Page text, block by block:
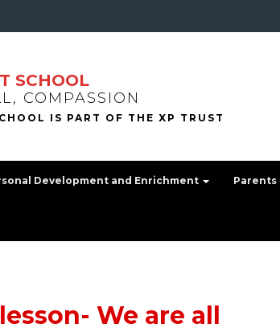
SCHOOL
COMPASSION
Development and Enrichment Parents
We are all